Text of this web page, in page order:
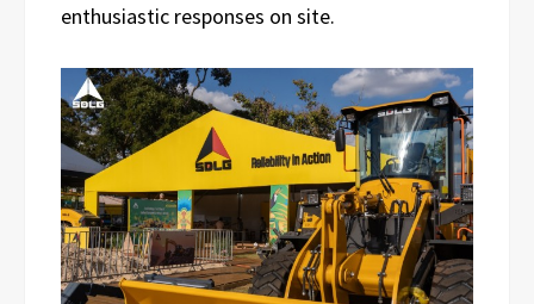
enthusiastic responses on site.